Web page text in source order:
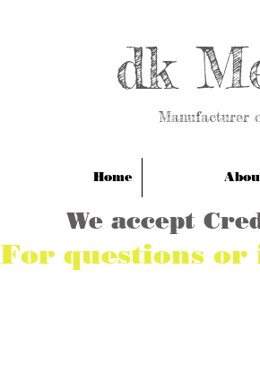
dk
Manufacturer of
Home
For questions or
We accept